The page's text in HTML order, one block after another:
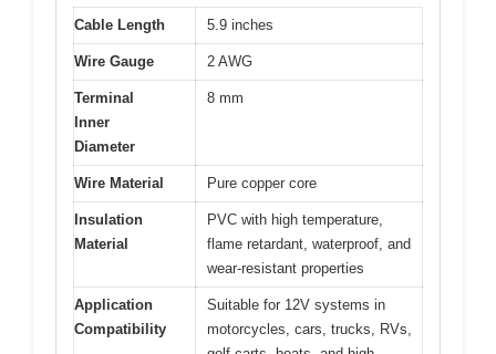
Cable Length 5.9 inches
Wire Gauge 2 AWG
Terminal
Inner
Diameter
8 mm
Wire Material Pure copper core
Insulation
Material
PVC with high temperature,
flame retardant, waterproof, and
wear-resistant properties
Application
Compatibility
Suitable for 12V systems in
motorcycles, cars, trucks, RVs,